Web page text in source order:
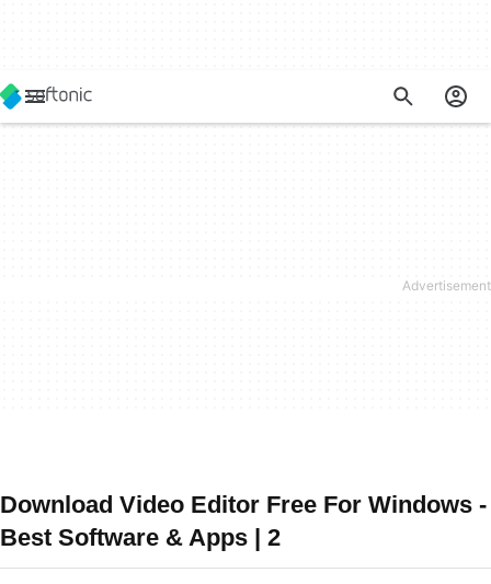
Download Video Editor Free For Windows -
Best Software & Apps | 2